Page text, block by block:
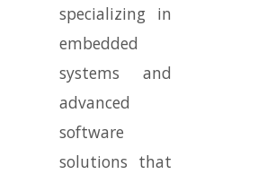
specializing in
embedded
systems and
advanced
software
solutions that